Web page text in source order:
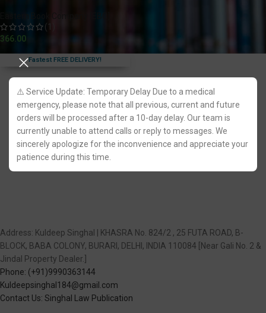
⚠️ Service Update: Temporary Delay Due to a medical
emergency, please note that all previous, current and future
orders will be processed after a 10-day delay. Our team is
currently unable to attend calls or reply to messages. We
sincerely apologize for the inconvenience and appreciate your
patience during this time.
(1)
366.00
Fastest FREE DELIVERY!
Address: Kuldeep Singhal | KHASRA No. 824/2 , 25 FUTA ROAD, B-
BLOCK, BABA COLONY, BURARI, DELHI, INDIA 110084 [Near Gali No. 2 &
Jindal Property Dealer.]
Phone: (+91)9990363144
Kuldeepsinghal184@gmail.com
Contact Us: Singhal Law Publication